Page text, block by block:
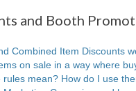
and Booth
Combined Item Discounts
on sale in a way where
mean? How do I use